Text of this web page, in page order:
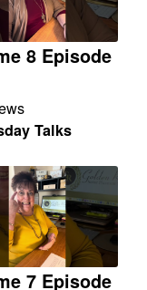
8 Episode
Talks
7 Episode